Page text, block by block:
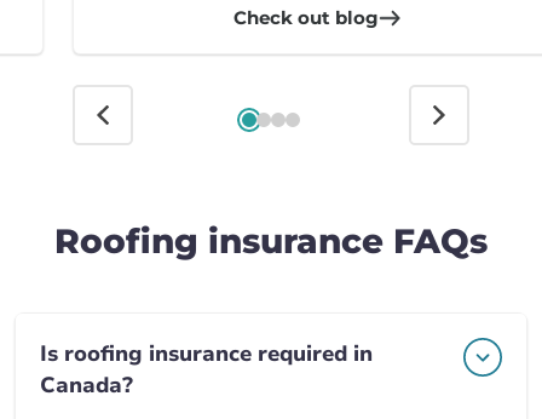
Check out blog
Roofing insurance FAQs
Is roofing insurance required in
Canada?